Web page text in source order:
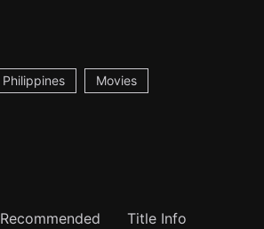
Philippines Movies
Recommended Title Info